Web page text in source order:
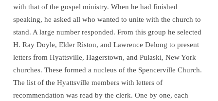
with that of the gospel ministry. When he had finished
speaking, he asked all who wanted to unite with the church to
stand. A large number responded. From this group he selected
H. Ray Doyle, Elder Riston, and Lawrence Delong to present
letters from Hyattsville, Hagerstown, and Pulaski, New York
churches. These formed a nucleus of the Spencerville Church.
The list of the Hyattsville members with letters of
recommendation was read by the clerk. One by one, each